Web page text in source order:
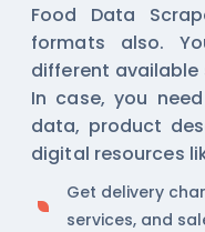
Food Data
formats also.
different
In case, you
data, product
digital resources
Get delivery
services, and